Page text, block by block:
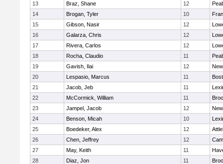
13
Braz, Shane 12
14
Brogan, Tyler 10
15
Gibson, Nasir 12
16
Galarza, Chris 12
17
Rivera, Carlos 12
18
Rocha, Claudio 11
19
Gavish, Ilai 12
20
Lespasio, Marcus 11
21
Jacob, Jeb 11
22
McCormick, William 11
23
Jampel, Jacob 12
24
Benson, Micah 10
25
Boedeker, Alex 12
26
Chen, Jeffrey 12
27
May, Keith 11
28
Diaz, Jon 11